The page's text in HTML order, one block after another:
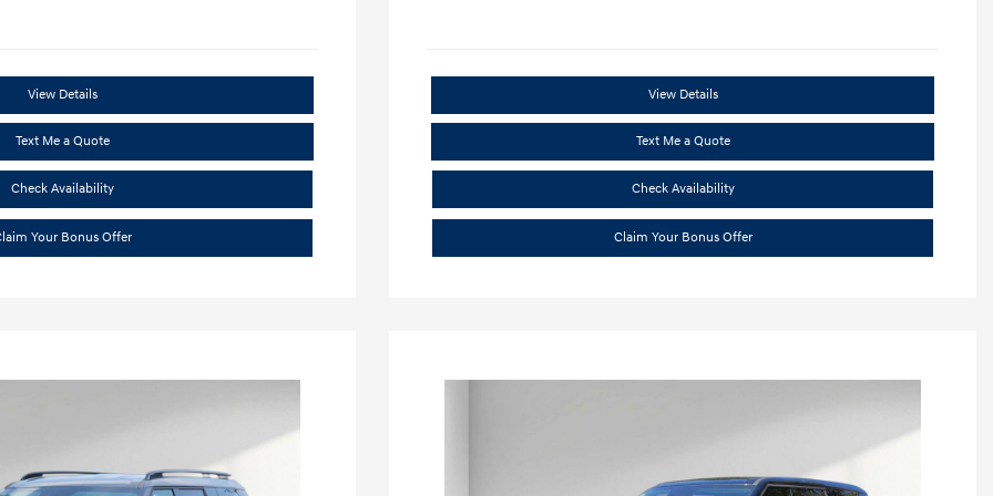
View Details
Text Me a Quote
Check Availability
Your Bonus Offer
View Details
Text Me a Quote
Check Availability
Claim Your Bonus Offer